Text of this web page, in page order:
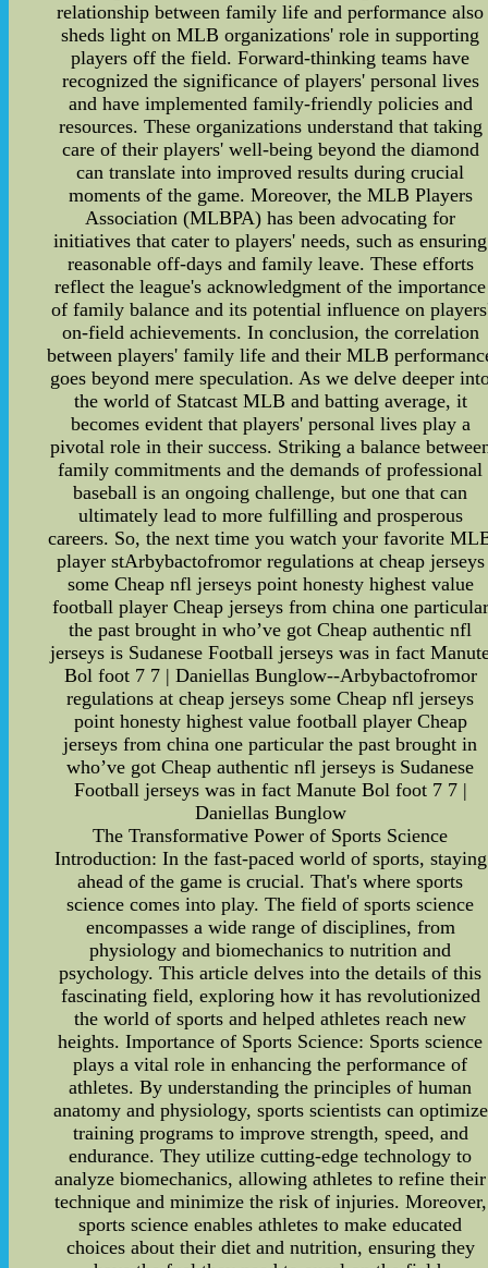
relationship between family life and performance also
sheds light on MLB organizations' role in supporting
players off the field. Forward-thinking teams have
recognized the significance of players' personal lives
and have implemented family-friendly policies and
resources. These organizations understand that taking
care of their players' well-being beyond the diamond
can translate into improved results during crucial
moments of the game. Moreover, the MLB Players
Association (MLBPA) has been advocating for
initiatives that cater to players' needs, such as ensuring
reasonable off-days and family leave. These efforts
reflect the league's acknowledgment of the importance
of family balance and its potential influence on
on-field achievements. In conclusion, the correlation
between players' family life and their MLB
goes beyond mere speculation. As we delve deeper
the world of Statcast MLB and batting average, it
becomes evident that players' personal lives play a
pivotal role in their success. Striking a balance
family commitments and the demands of professional
baseball is an ongoing challenge, but one that can
ultimately lead to more fulfilling and prosperous
careers. So, the next time you watch your favorite
player stArbybactofromor regulations at cheap jerseys
some Cheap nfl jerseys point honesty highest value
football player Cheap jerseys from china one particular
the past brought in who’ve got Cheap authentic nfl
jerseys is Sudanese Football jerseys was in fact
Bol foot 7 7 | Daniellas Bunglow--Arbybactofromor
regulations at cheap jerseys some Cheap nfl jerseys
point honesty highest value football player Cheap
jerseys from china one particular the past brought in
who’ve got Cheap authentic nfl jerseys is Sudanese
Football jerseys was in fact Manute Bol foot 7 7 |
Daniellas Bunglow
The Transformative Power of Sports Science
Introduction: In the fast-paced world of sports, staying
ahead of the game is crucial. That's where sports
science comes into play. The field of sports science
encompasses a wide range of disciplines, from
physiology and biomechanics to nutrition and
psychology. This article delves into the details of this
fascinating field, exploring how it has revolutionized
the world of sports and helped athletes reach new
heights. Importance of Sports Science: Sports science
plays a vital role in enhancing the performance of
athletes. By understanding the principles of human
anatomy and physiology, sports scientists can optimize
training programs to improve strength, speed, and
endurance. They utilize cutting-edge technology to
analyze biomechanics, allowing athletes to refine their
technique and minimize the risk of injuries. Moreover,
sports science enables athletes to make educated
choices about their diet and nutrition, ensuring they